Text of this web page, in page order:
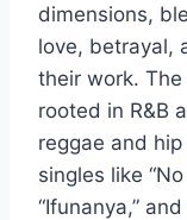
dimensions,
love, betrayal,
their work. The
rooted in R&B
reggae and
singles like “No
“Ifunanya,”